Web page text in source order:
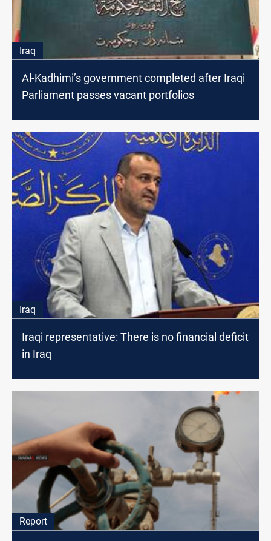
Iraq
Al-Kadhimi’s government completed after Iraqi
Parliament passes vacant portfolios
Iraq
Iraqi representative: There is no financial deficit
in Iraq
Report